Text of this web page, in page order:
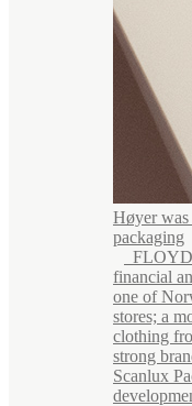
Høyer
packaging
FLOYD
financial
one of
stores; a
clothing
strong
Scanlux